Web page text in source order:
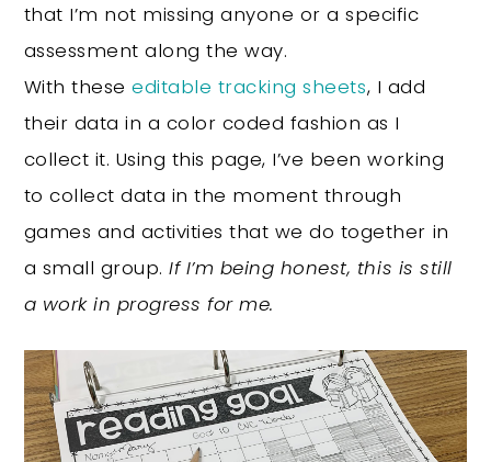
that I’m not missing anyone or a specific
assessment along the way.
With theseeditable tracking sheets, I add
their data in a color coded fashion as I
collect it. Using this page, I’ve been working
to collect data in the moment through
games and activities that we do together in
a small group.If I’m being honest, this is still
a work in progress for me.